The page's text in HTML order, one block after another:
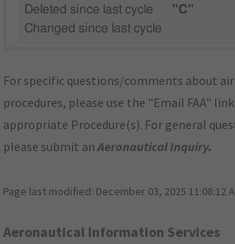
Deleted since last cycle
"C"
Changed since last cycle
For specific questions/comments about
procedures, please use the "Email FAA"
appropriate Procedure(s). For general
please submit anAeronautical Inquiry.
Page last modified: December 03, 2025 11:08:12
Aeronautical Information Services